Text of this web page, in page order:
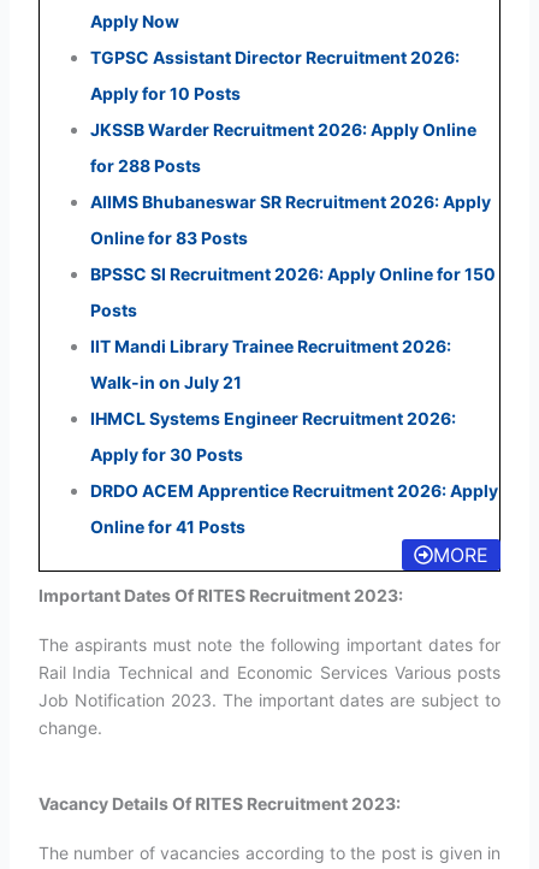
Apply Now
TGPSC Assistant Director Recruitment 2026:
Apply for 10 Posts
JKSSB Warder Recruitment 2026: Apply Online
for 288 Posts
AIIMS Bhubaneswar SR Recruitment 2026: Apply
Online for 83 Posts
BPSSC SI Recruitment 2026: Apply Online for 150
Posts
IIT Mandi Library Trainee Recruitment 2026:
Walk-in on July 21
IHMCL Systems Engineer Recruitment 2026:
Apply for 30 Posts
DRDO ACEM Apprentice Recruitment 2026: Apply
Online for 41 Posts
MORE
Important Dates Of RITES Recruitment 2023:
The aspirants must note the following important dates for
Rail India Technical and Economic Services Various posts
Job Notification 2023. The important dates are subject to
change.
Vacancy Details Of RITES Recruitment 2023:
The number of vacancies according to the post is given in